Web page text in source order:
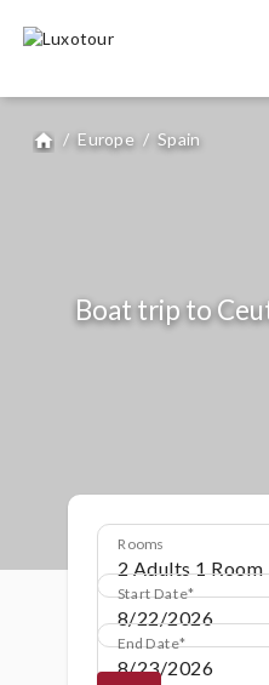
home / Europe / Spain
Boat trip to
Rooms
Start Date
End Date